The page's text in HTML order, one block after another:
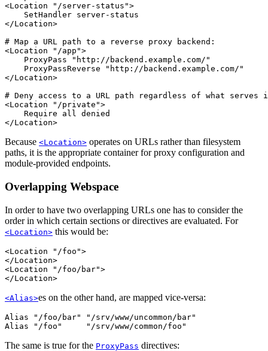
<Location "/server-status">
    SetHandler server-status
</Location>
# Map a URL path to a reverse proxy backend:
<Location "/app">
    ProxyPass "http://backend.example.com/"
    ProxyPassReverse "http://backend.example.com/"
</Location>
# Deny access to a URL path regardless of what serves
<Location "/private">
    Require all denied
</Location>
Because <Location> operates on URLs rather than filesystem
paths, it is the appropriate container for proxy configuration and
module-provided endpoints.
Overlapping Webspace
In order to have two overlapping URLs one has to consider the
order in which certain sections or directives are evaluated. For
<Location> this would be:
<Location "/foo">
</Location>
<Location "/foo/bar">
</Location>
<Alias>es on the other hand, are mapped vice-versa:
Alias "/foo/bar" "/srv/www/uncommon/bar"
Alias "/foo"     "/srv/www/common/foo"
The same is true for the ProxyPass directives: